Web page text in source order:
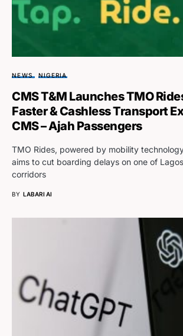
NEWS NIGERIA
CMS T&M Launches TMO
Faster & Cashless Transport
CMS – Ajah Passengers
TMO Rides, powered by mobility
aims to cut boarding delays on one of
corridors
BY LABARI AI